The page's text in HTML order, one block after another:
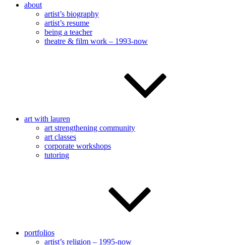
about
artist’s biography
artist’s resume
being a teacher
theatre & film work – 1993-now
art with lauren
art strengthening community
art classes
corporate workshops
tutoring
portfolios
artist’s religion – 1995-now